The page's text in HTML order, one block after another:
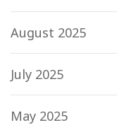
August 2025
July 2025
May 2025